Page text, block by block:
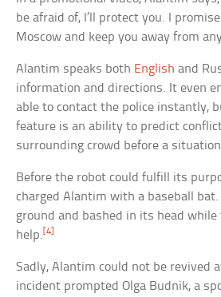
be afraid of, I’ll protect you. I
Moscow and keep you away from
Alantim speaks both English and
information and directions. It even
able to contact the police instantly,
feature is an ability to predict
surrounding crowd before a
Before the robot could fulfill its
charged Alantim with a baseball
ground and bashed in its head
help.[4]
Sadly, Alantim could not be revived
incident prompted Olga Budnik, a